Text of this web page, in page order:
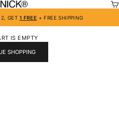
GET 1 FREE + FREE SHIPPING
IS EMPTY
SHOPPING